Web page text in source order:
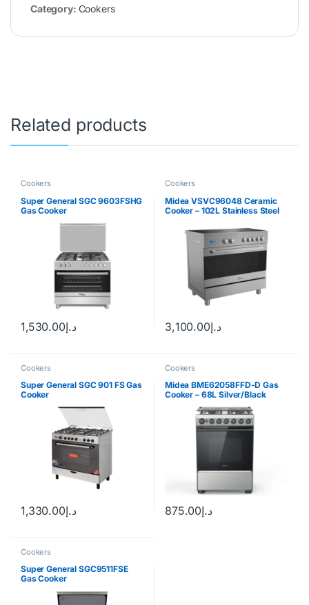
Category: Cookers
Related products
Cookers
Super General SGC 9603FSHG
Gas Cooker
د.إ1,530.00
Cookers
Midea VSVC96048 Ceramic
Cooker – 102L Stainless Steel
د.إ3,100.00
Cookers
Super General SGC 901 FS Gas
Cooker
د.إ1,330.00
Cookers
Midea BME62058FFD-D Gas
Cooker – 68L Silver/Black
د.إ875.00
Cookers
Super General SGC9511FSE
Gas Cooker